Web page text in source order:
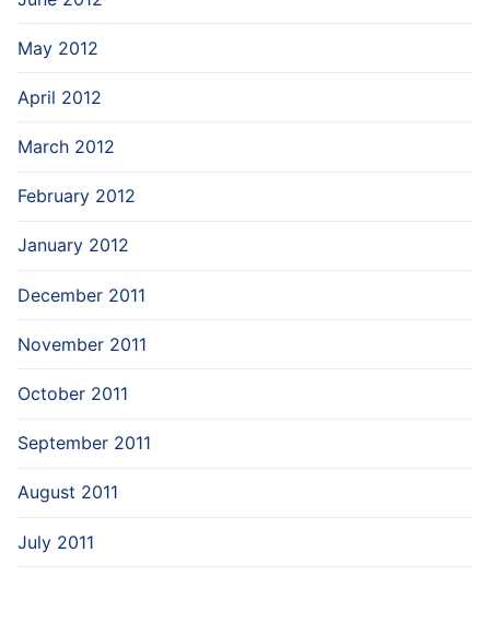
May 2012
April 2012
March 2012
February 2012
January 2012
December 2011
November 2011
October 2011
September 2011
August 2011
July 2011